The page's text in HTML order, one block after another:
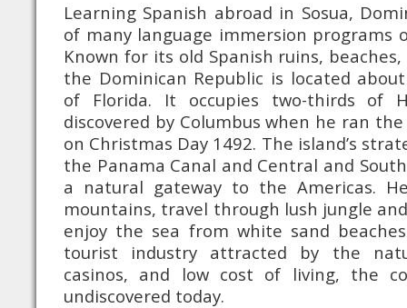
Learning Spanish abroad in Sosua,
of many language immersion programs
Known for its old Spanish ruins,
the Dominican Republic is located
of Florida. It occupies two-thirds of
discovered by Columbus when he ran
on Christmas Day 1492. The island’s
the Panama Canal and Central and
a natural gateway to the Americas.
mountains, travel through lush jungle
enjoy the sea from white sand
tourist industry attracted by the
casinos, and low cost of living, the
undiscovered today.